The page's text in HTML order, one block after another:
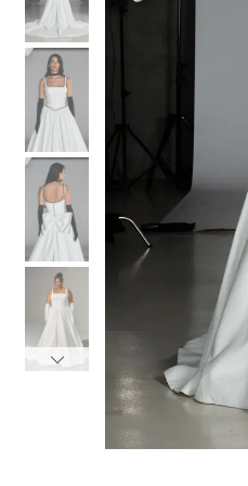
3
7
9
10
3
4
5
6
7
9